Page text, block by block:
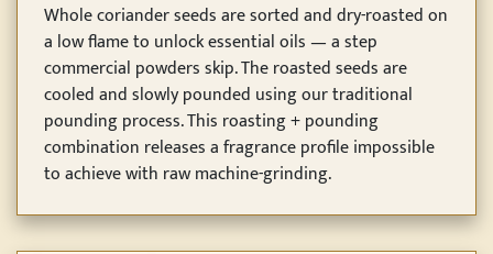
Whole coriander seeds are sorted and dry-roasted on
a low flame to unlock essential oils — a step
commercial powders skip. The roasted seeds are
cooled and slowly pounded using our traditional
pounding process. This roasting + pounding
combination releases a fragrance profile impossible
to achieve with raw machine-grinding.